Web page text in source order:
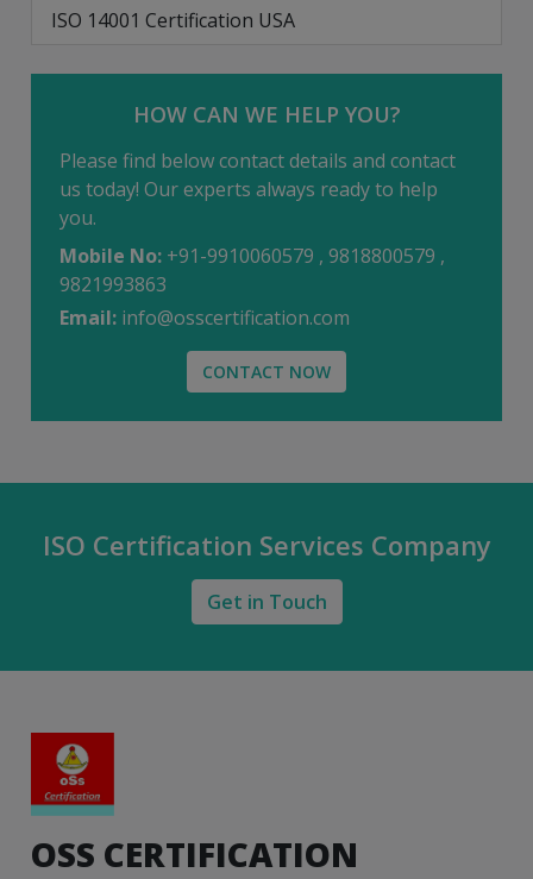
ISO 14001 Certification USA
HOW CAN WE HELP YOU?
Please find below contact details and contact
us today! Our experts always ready to help
you.
Mobile No: +91-9910060579 , 9818800579 ,
9821993863
Email: info@osscertification.com
CONTACT NOW
ISO Certification Services Company
Get in Touch
OSS CERTIFICATION